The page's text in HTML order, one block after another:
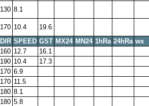
130 8.1
170 10.4 19.6
DIR SPEED GST MX24 MN24 1hRa 24hRa wx
160 12.7 16.1
190 10.4 17.3
170 6.9
170 11.5
180 8.1
180 5.8